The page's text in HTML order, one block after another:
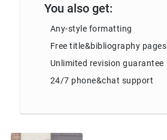
You also get:
Any-style formatting
Free title&bibliography pages
Unlimited revision guarantee
24/7 phone&chat support